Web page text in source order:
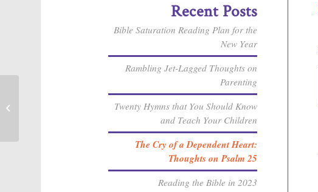
Recent Posts
Bible Saturation Reading Plan for the
New Year
Rambling Jet-Lagged Thoughts on
Parenting
Twenty Hymns that You Should Know
and Teach Your Children
The Cry of a Dependent Heart:
Thoughts on Psalm 25
Reading the Bible in 2023
What does your Pastor’s Study Leave